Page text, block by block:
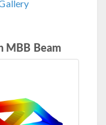
MBB Beam